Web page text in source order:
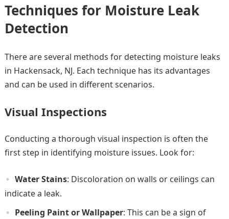
Techniques for Moisture Leak
Detection
There are several methods for detecting moisture leaks
in Hackensack, NJ. Each technique has its advantages
and can be used in different scenarios.
Visual Inspections
Conducting a thorough visual inspection is often the
first step in identifying moisture issues. Look for:
Water Stains: Discoloration on walls or ceilings can
indicate a leak.
Peeling Paint or Wallpaper: This can be a sign of